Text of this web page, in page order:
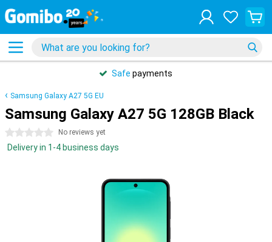
Safe payments
Samsung Galaxy A27 5G EU
Samsung Galaxy A27 5G 128GB Black
0 stars No reviews yet
Delivery in 1-4 business days